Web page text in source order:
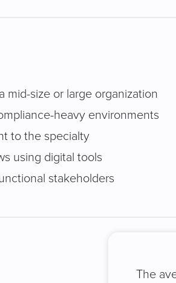
mid-size or large organization
heavy environments
to the specialty
using digital tools
stakeholders
The